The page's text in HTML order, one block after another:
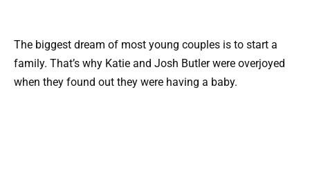
The biggest dream of most young couples is to start a
family. That’s why Katie and Josh Butler were overjoyed
when they found out they were having a baby.